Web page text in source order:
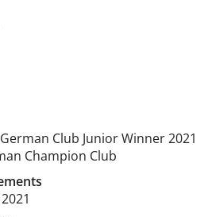
German Club Junior Winner2021
Champion Club